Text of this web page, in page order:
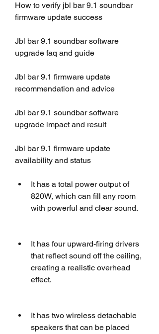
How to verify jbl bar 9.1 soundbar
firmware update success
Jbl bar 9.1 soundbar software
upgrade faq and guide
Jbl bar 9.1 firmware update
recommendation and advice
Jbl bar 9.1 soundbar software
upgrade impact and result
Jbl bar 9.1 firmware update
availability and status
It has a total power output of
820W, which can fill any room
with powerful and clear sound.
It has four upward-firing drivers
that reflect sound off the ceiling,
creating a realistic overhead
effect.
It has two wireless detachable
speakers that can be placed